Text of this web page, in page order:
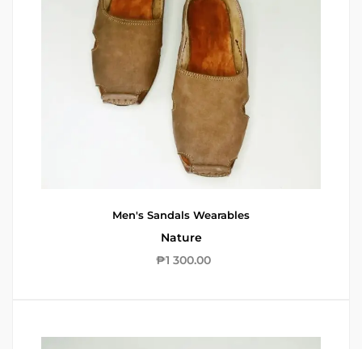
Men's Sandals Wearables
Nature
₱1 300.00